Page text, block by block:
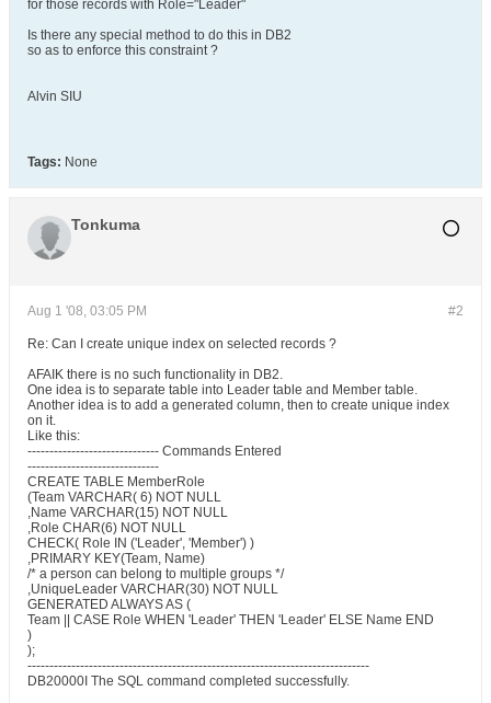
for those records with Role="Leader"
Is there any special method to do this in DB2
so as to enforce this constraint ?
Alvin SIU
Tags: None
Tonkuma
#2
Aug 1 '08, 03:05 PM
Re: Can I create unique index on selected records ?
AFAIK there is no such functionality in DB2.
One idea is to separate table into Leader table and Member table.
Another idea is to add a generated column, then to create unique index
on it.
Like this:
------------------------------ Commands Entered
------------------------------
CREATE TABLE MemberRole
(Team VARCHAR( 6) NOT NULL
,Name VARCHAR(15) NOT NULL
,Role CHAR(6) NOT NULL
CHECK( Role IN ('Leader', 'Member') )
,PRIMARY KEY(Team, Name)
/* a person can belong to multiple groups */
,UniqueLeader VARCHAR(30) NOT NULL
GENERATED ALWAYS AS (
Team || CASE Role WHEN 'Leader' THEN 'Leader' ELSE Name END
)
);
------------------------------------------------------------------------------
DB20000I The SQL command completed successfully.